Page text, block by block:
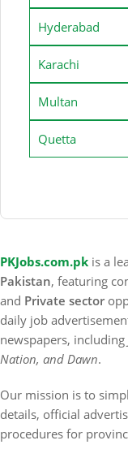
Hyderabad
Karachi
Multan
Quetta
PKJobs.com.pk is a
Pakistan, featuring
and Private sector
daily job
newspapers, including
Nation, and Dawn.
Our mission is to
details, official
procedures for